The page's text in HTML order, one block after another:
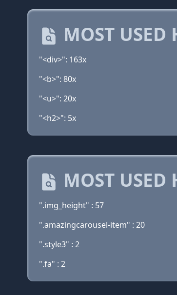
MOST USED
"<div>": 163x
"<b>": 80x
"<u>": 20x
"<h2>": 5x
MOST USED
".img_height" : 57
".amazingcarousel-item" : 20
".style3" : 2
".fa" : 2